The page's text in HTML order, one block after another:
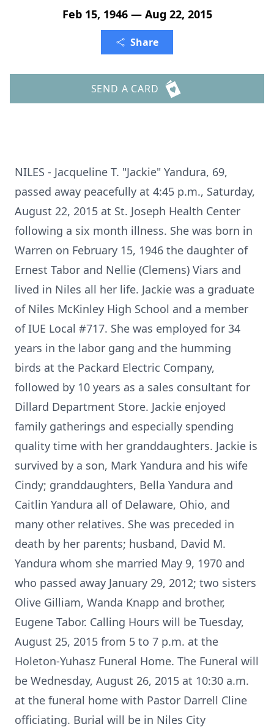
Feb 15, 1946 — Aug 22, 2015
Share
SEND A CARD
NILES - Jacqueline T. "Jackie" Yandura, 69,
passed away peacefully at 4:45 p.m., Saturday,
August 22, 2015 at St. Joseph Health Center
following a six month illness. She was born in
Warren on February 15, 1946 the daughter of
Ernest Tabor and Nellie (Clemens) Viars and
lived in Niles all her life. Jackie was a graduate
of Niles McKinley High School and a member
of IUE Local #717. She was employed for 34
years in the labor gang and the humming
birds at the Packard Electric Company,
followed by 10 years as a sales consultant for
Dillard Department Store. Jackie enjoyed
family gatherings and especially spending
quality time with her granddaughters. Jackie is
survived by a son, Mark Yandura and his wife
Cindy; granddaughters, Bella Yandura and
Caitlin Yandura all of Delaware, Ohio, and
many other relatives. She was preceded in
death by her parents; husband, David M.
Yandura whom she married May 9, 1970 and
who passed away January 29, 2012; two sisters
Olive Gilliam, Wanda Knapp and brother,
Eugene Tabor. Calling Hours will be Tuesday,
August 25, 2015 from 5 to 7 p.m. at the
Holeton-Yuhasz Funeral Home. The Funeral will
be Wednesday, August 26, 2015 at 10:30 a.m.
at the funeral home with Pastor Darrell Cline
officiating. Burial will be in Niles City